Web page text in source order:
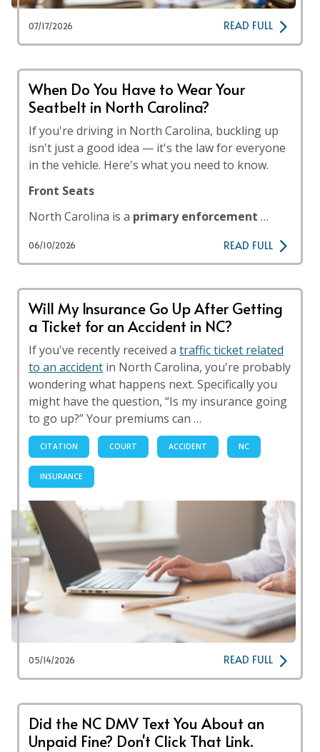
07/17/2026 READ FULL
When Do You Have to Wear Your
Seatbelt in North Carolina?
If you're driving in North Carolina, buckling up
isn't just a good idea — it's the law for everyone
in the vehicle. Here's what you need to know.
Front Seats
North Carolina is a primary enforcement …
06/10/2026 READ FULL
Will My Insurance Go Up After Getting
a Ticket for an Accident in NC?
If you've recently received a traffic ticket related
to an accident in North Carolina, you're probably
wondering what happens next. Specifically you
might have the question, “Is my insurance going
to go up?” Your premiums can …
CITATION COURT ACCIDENT NC
INSURANCE
05/14/2026 READ FULL
Did the NC DMV Text You About an
Unpaid Fine? Don't Click That Link.